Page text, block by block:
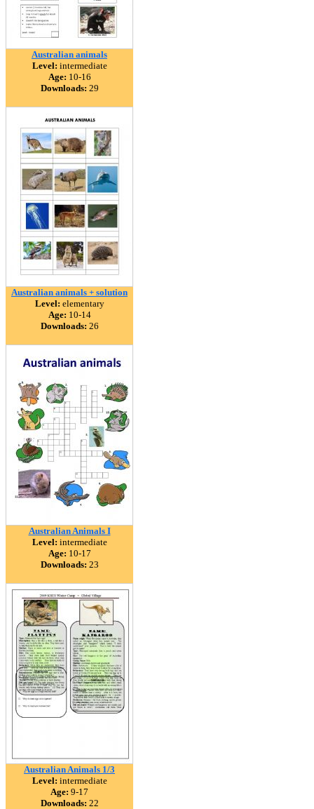
Australian animals
Level: intermediate
Age: 10-16
Downloads: 29
Australian animals + solution
Level: elementary
Age: 10-14
Downloads: 26
Australian Animals I
Level: intermediate
Age: 10-17
Downloads: 23
Australian Animals 1/3
Level: intermediate
Age: 9-17
Downloads: 22